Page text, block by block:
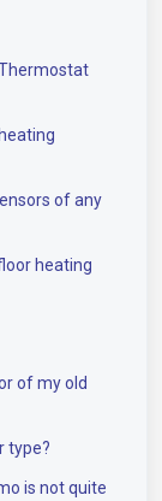
of any
heating
of my old
type?
is not quite